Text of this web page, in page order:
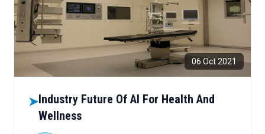
06 Oct 2021
➤Industry Future Of AI For Health And
Wellness